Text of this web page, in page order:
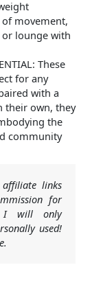
movement,
lounge with
These
for any
with a
their own, they
the
community
links
for
I will only
used!